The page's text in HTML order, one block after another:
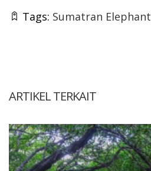
Tags: Sumatran Elephant
ARTIKEL TERKAIT